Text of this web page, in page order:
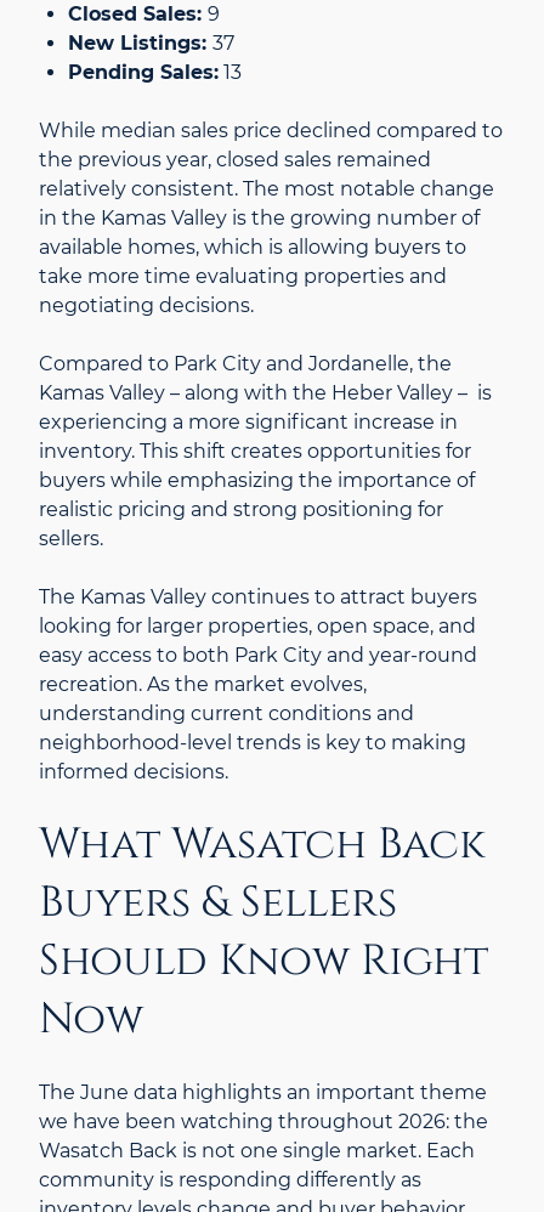
Closed Sales: 9
New Listings: 37
Pending Sales: 13
While median sales price declined compared to
the previous year, closed sales remained
relatively consistent. The most notable change
in the Kamas Valley is the growing number of
available homes, which is allowing buyers to
take more time evaluating properties and
negotiating decisions.
Compared to Park City and Jordanelle, the
Kamas Valley – along with the Heber Valley – is
experiencing a more significant increase in
inventory. This shift creates opportunities for
buyers while emphasizing the importance of
realistic pricing and strong positioning for
sellers.
The Kamas Valley continues to attract buyers
looking for larger properties, open space, and
easy access to both Park City and year-round
recreation. As the market evolves,
understanding current conditions and
neighborhood-level trends is key to making
informed decisions.
What Wasatch Back
Buyers & Sellers
Should Know Right
Now
The June data highlights an important theme
we have been watching throughout 2026: the
Wasatch Back is not one single market. Each
community is responding differently as